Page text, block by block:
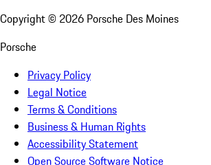
Copyright © 2026 Porsche Des Moines
Porsche
Privacy Policy
Legal Notice
Terms & Conditions
Business & Human Rights
Accessibility Statement
Open Source Software Notice